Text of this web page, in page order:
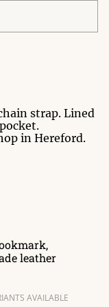
strap. Lined
in Hereford.
leather
AVAILABLE